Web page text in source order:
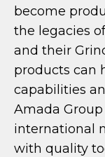
become
the legacies
and their
products can
capabilities
Amada
international
with quality